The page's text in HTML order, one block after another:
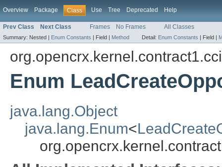
Overview Package Class Use Tree Deprecated Help
Prev Class Next Class Frames No Frames All Classes
Summary: Nested | Enum Constants | Field | Method Detail: Enum Constants | Field |
Enum
java.lang.Object
java.lang.Enum<